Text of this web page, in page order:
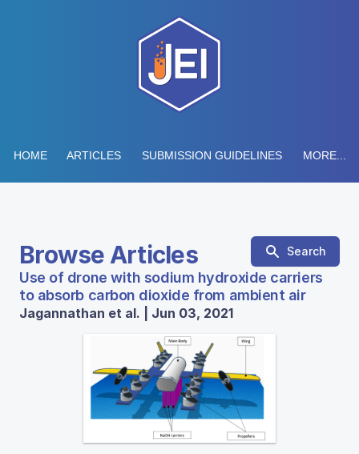
HOME ARTICLES SUBMISSION GUIDELINES MORE...
Browse Articles Search
Use of drone with sodium hydroxide carriers
to absorb carbon dioxide from ambient air
Jagannathan et al. | Jun 03, 2021